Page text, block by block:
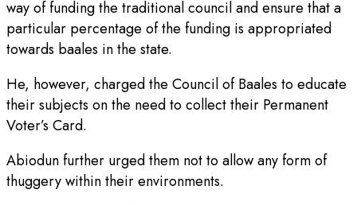
way of funding the traditional council and ensure that a
particular percentage of the funding is appropriated
towards baales in the state.
He, however, charged the Council of Baales to educate
their subjects on the need to collect their Permanent
Voter’s Card.
Abiodun further urged them not to allow any form of
thuggery within their environments.